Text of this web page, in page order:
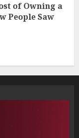
of Owning a
People Saw